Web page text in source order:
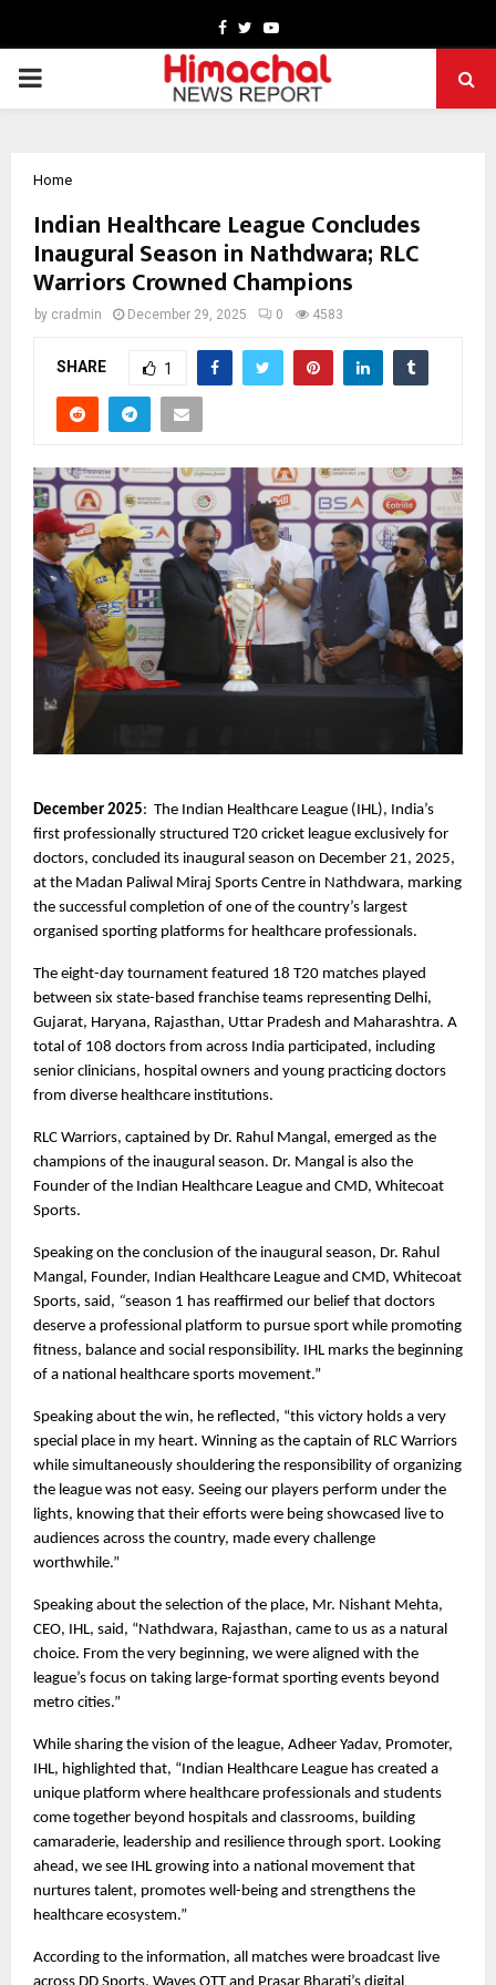
Facebook
TwitterYoutube
PRIMARY
Home
Indian Healthcare League Concludes
Inaugural Season in Nathdwara; RLC
Warriors Crowned Champions
by cradmin December 29, 2025 0 4583
SHARE 1
December 2025:  The Indian Healthcare League (IHL), India’s
first professionally structured T20 cricket league exclusively for
doctors, concluded its inaugural season on December 21, 2025,
at the Madan Paliwal Miraj Sports Centre in Nathdwara, marking
the successful completion of one of the country’s largest
organised sporting platforms for healthcare professionals.
The eight-day tournament featured 18 T20 matches played
between six state-based franchise teams representing Delhi,
Gujarat, Haryana, Rajasthan, Uttar Pradesh and Maharashtra. A
total of 108 doctors from across India participated, including
senior clinicians, hospital owners and young practicing doctors
from diverse healthcare institutions.
RLC Warriors, captained by Dr. Rahul Mangal, emerged as the
champions of the inaugural season. Dr. Mangal is also the
Founder of the Indian Healthcare League and CMD, Whitecoat
Sports.
Speaking on the conclusion of the inaugural season, Dr. Rahul
Mangal, Founder, Indian Healthcare League and CMD, Whitecoat
Sports, said, “season 1 has reaffirmed our belief that doctors
deserve a professional platform to pursue sport while promoting
fitness, balance and social responsibility. IHL marks the beginning
of a national healthcare sports movement.”
Speaking about the win, he reflected, “this victory holds a very
special place in my heart. Winning as the captain of RLC Warriors
while simultaneously shouldering the responsibility of organizing
the league was not easy. Seeing our players perform under the
lights, knowing that their efforts were being showcased live to
audiences across the country, made every challenge
worthwhile.”
Speaking about the selection of the place, Mr. Nishant Mehta,
CEO, IHL, said, “Nathdwara, Rajasthan, came to us as a natural
choice. From the very beginning, we were aligned with the
league’s focus on taking large-format sporting events beyond
metro cities.”
While sharing the vision of the league, Adheer Yadav, Promoter,
IHL, highlighted that, “Indian Healthcare League has created a
unique platform where healthcare professionals and students
come together beyond hospitals and classrooms, building
camaraderie, leadership and resilience through sport. Looking
ahead, we see IHL growing into a national movement that
nurtures talent, promotes well-being and strengthens the
healthcare ecosystem.”
According to the information, all matches were broadcast live